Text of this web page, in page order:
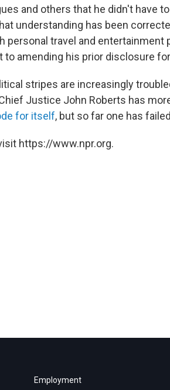
and others that he didn't have
understanding has been
personal travel and entertainment
to amending his prior disclosure
stripes are increasingly
Justice John Roberts has
for itself, but so far one has
https://www.npr.org.
Employment